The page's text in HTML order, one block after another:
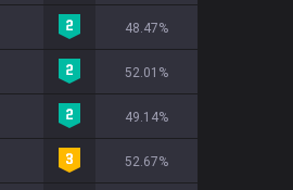
48.47%
52.01%
49.14%
52.67%